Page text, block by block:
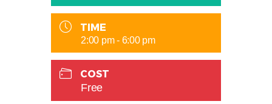
TIME
2:00 pm - 6:00 pm
COST
Free